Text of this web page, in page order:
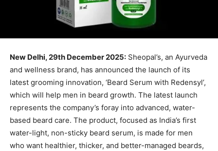
New Delhi, 29th December 2025: Sheopal’s, an Ayurveda
and wellness brand, has announced the launch of its
latest grooming innovation, ‘Beard Serum with Redensyl’,
which will help men in beard growth. The latest launch
represents the company’s foray into advanced, water-
based beard care. The product, focused as India’s first
water-light, non-sticky beard serum, is made for men
who want healthier, thicker, and better-managed beards,